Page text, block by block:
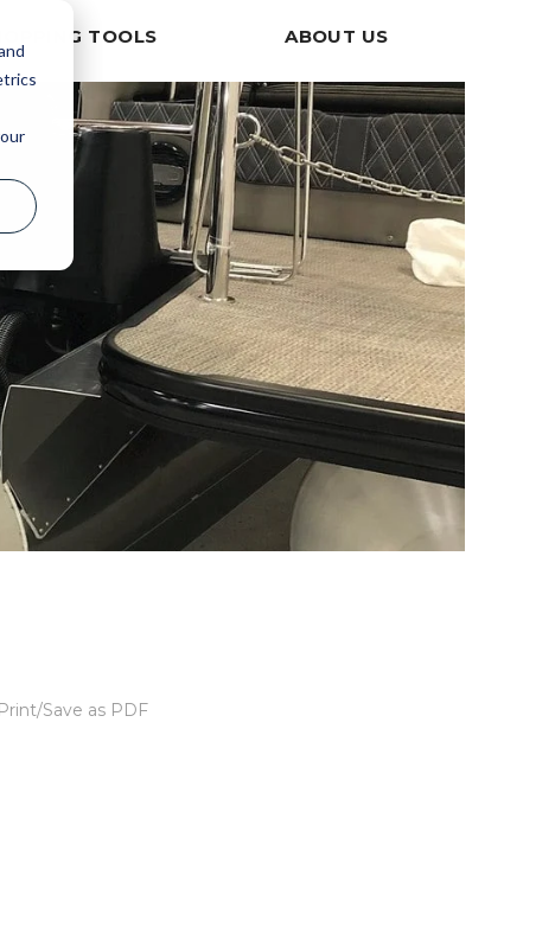
TOOLS ABOUT US
Save as PDF